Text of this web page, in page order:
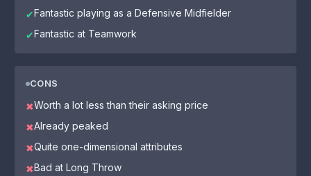
✔Fantastic playing as a Defensive Midfielder
✔Fantastic at Teamwork
CONS
✖Worth a lot less than their asking price
✖Already peaked
✖Quite one-dimensional attributes
✖Bad at Long Throw